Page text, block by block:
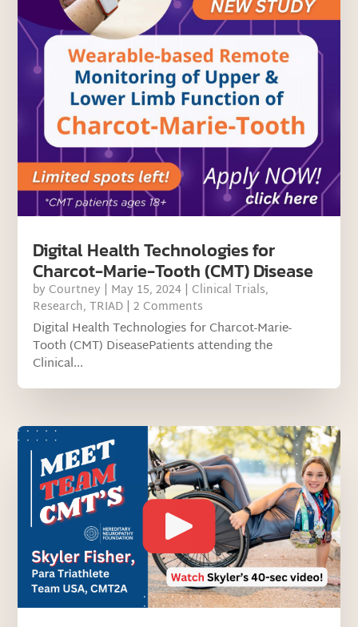
Digital Health Technologies for
Charcot-Marie-Tooth (CMT) Disease
by Courtney | May 15, 2024 | Clinical Trials,
Research,TRIAD | 2 Comments
Digital Health Technologies for Charcot-Marie-
Tooth (CMT) DiseasePatients attending the
Clinical...